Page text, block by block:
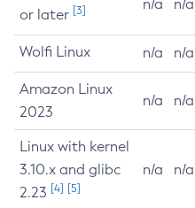
or later [3] n/a n/a
Wolfi Linux n/a n/a
Amazon Linux
2023
n/a n/a
Linux with kernel
3.10.x and glibc
2.23 [4] [5]
n/a n/a